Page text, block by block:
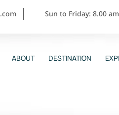
Sun to Friday: 8.00
ABOUT DESTINATION